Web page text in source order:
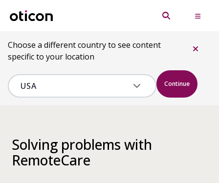
Choose a different country to see content
specific to your location
Continue
Solving problems with
RemoteCare